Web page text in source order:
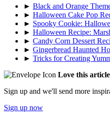
► Black and Orange
► Halloween Cake Pop
► Spooky Cookie:
► Halloween Recipe:
► Candy Corn Dessert
► Gingerbread Haunted
► Tricks for Creating
Love this
Sign up and we'll send more
Sign up now